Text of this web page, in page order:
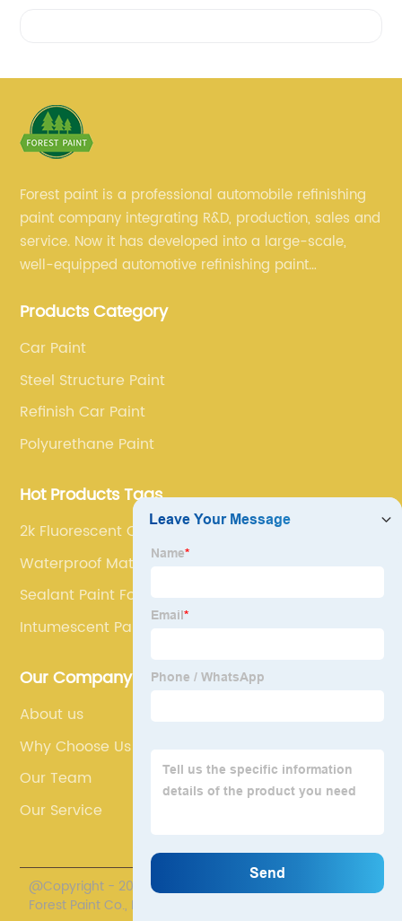
Forest paint is a professional automobile refinishing
paint company integrating R&D, production, sales and
service. Now it has developed into a large-scale,
well-equipped automotive refinishing paint
team, experienced sales team and perfect customer
Products Category
Car Paint
Steel Structure Paint
Refinish Car Paint
Polyurethane Paint
Hot Products Tags
2k Fluorescent Car Paint
Waterproof Material
Sealant Paint For Walls
Intumescent Paint For Wood
Our Company
About us
Why Choose Us
Our Team
Our Service
@Copyright - 2020-2023 : All Rights Reserved. Henan
Forest Paint Co., Ltd.